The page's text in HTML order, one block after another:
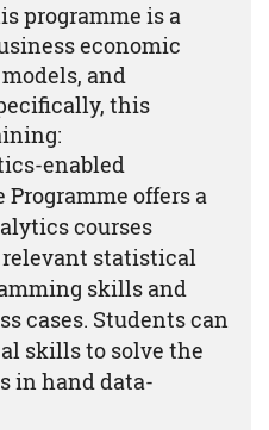
programme is a
economic
and
this
enabled
Programme offers a
courses
statistical
skills and
cases. Students can
skills to solve the
in hand data-